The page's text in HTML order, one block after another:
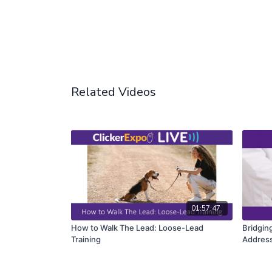
Related Videos
01:57:47
How to Walk The Lead: Loose-Lead
Training